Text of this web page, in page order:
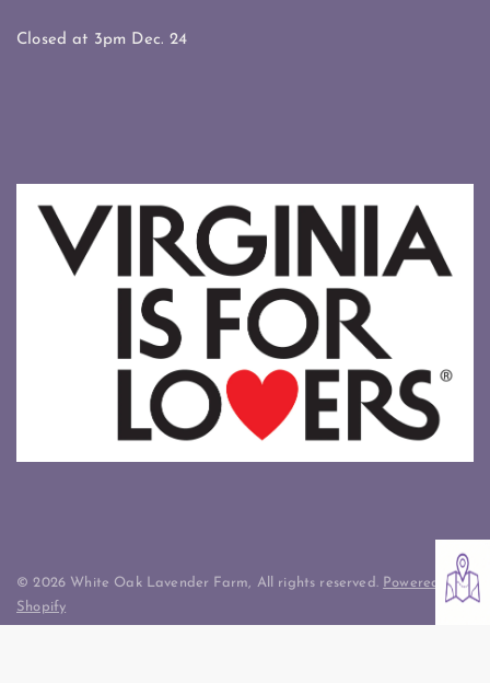
Closed at 3pm Dec. 24
© 2026 White Oak Lavender Farm, All rights reserved.
Powered by
Shopify